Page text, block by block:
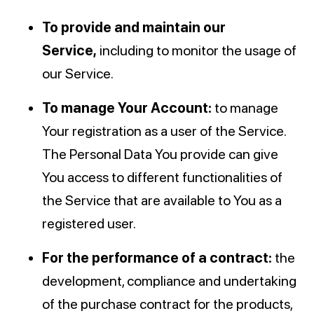
To provide and maintain our
Service, including to monitor the usage of
our Service.
To manage Your Account: to manage
Your registration as a user of the Service.
The Personal Data You provide can give
You access to different functionalities of
the Service that are available to You as a
registered user.
For the performance of a contract: the
development, compliance and undertaking
of the purchase contract for the products,